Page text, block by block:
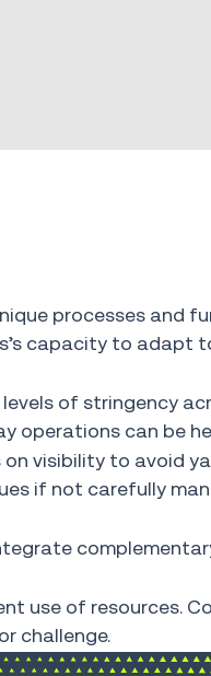
processes and
capacity to adapt
of stringency
operations can be
visibility to avoid
if not carefully
use of resources.
challenge.